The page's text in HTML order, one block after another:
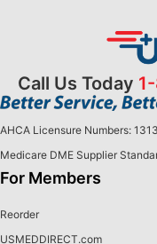
Call Us Today
AHCA Licensure Numbers:
Medicare DME Supplier
For Members
Reorder
USMEDDIRECT.com